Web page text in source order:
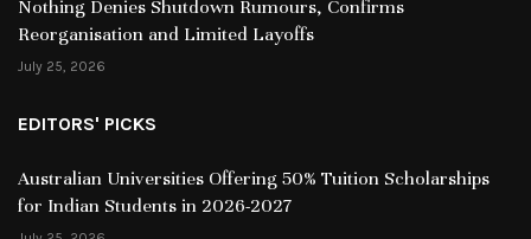
Nothing Denies Shutdown Rumours, Confirms
Reorganisation and Limited Layoffs
July 25, 2026
EDITORS' PICKS
Australian Universities Offering 50% Tuition Scholarships
for Indian Students in 2026-2027